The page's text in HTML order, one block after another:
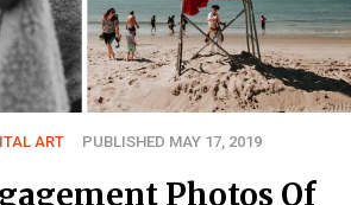
ART PUBLISHED MAY 17, 2019
Photos Of